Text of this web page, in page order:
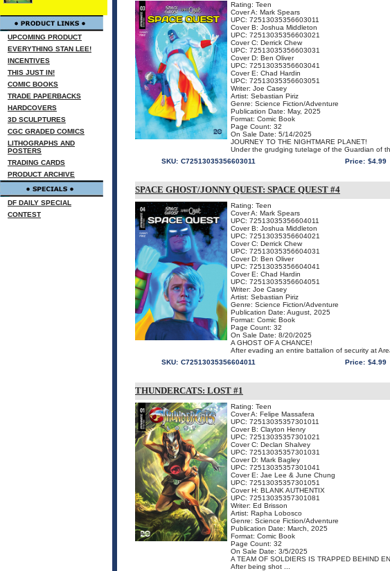
UPCOMING PRODUCT
EVERYTHING STAN LEE!
INCENTIVES
THIS JUST IN!
COMIC BOOKS
TRADE PAPERBACKS
HARDCOVERS
3D SCULPTURES
CGC GRADED COMICS
LITHOGRAPHS AND
POSTERS
TRADING CARDS
PRODUCT ARCHIVE
DF DAILY SPECIAL
CONTEST
Rating: Teen
Cover A: Mark Spears
UPC: 72513035356603011
Cover B: Joshua Middleton
UPC: 72513035356603021
Cover C: Derrick Chew
UPC: 72513035356603031
Cover D: Ben Oliver
UPC: 72513035356603041
Cover E: Chad Hardin
UPC: 72513035356603051
Writer: Joe Casey
Artist: Sebastian Piriz
Genre: Science Fiction/Adventure
Publication Date: May, 2025
Format: Comic Book
Page Count: 32
On Sale Date: 5/14/2025
JOURNEY TO THE NIGHTMARE PLANET!
Under the grudging tutelage of the Guardian of
SKU: C72513035356603011 Price: $4.99
SPACE GHOST/JONNY QUEST: SPACE QUEST #4
Rating: Teen
Cover A: Mark Spears
UPC: 72513035356604011
Cover B: Joshua Middleton
UPC: 72513035356604021
Cover C: Derrick Chew
UPC: 72513035356604031
Cover D: Ben Oliver
UPC: 72513035356604041
Cover E: Chad Hardin
UPC: 72513035356604051
Writer: Joe Casey
Artist: Sebastian Piriz
Genre: Science Fiction/Adventure
Publication Date: August, 2025
Format: Comic Book
Page Count: 32
On Sale Date: 8/20/2025
A GHOST OF A CHANCE!
After evading an entire battalion of security at
SKU: C72513035356604011 Price: $4.99
THUNDERCATS: LOST #1
Rating: Teen
Cover A: Felipe Massafera
UPC: 72513035357301011
Cover B: Clayton Henry
UPC: 72513035357301021
Cover C: Declan Shalvey
UPC: 72513035357301031
Cover D: Mark Bagley
UPC: 72513035357301041
Cover E: Jae Lee & June Chung
UPC: 72513035357301051
Cover H: BLANK AUTHENTIX
UPC: 72513035357301081
Writer: Ed Brisson
Artist: Rapha Lobosco
Genre: Science Fiction/Adventure
Publication Date: March, 2025
Format: Comic Book
Page Count: 32
On Sale Date: 3/5/2025
A TEAM OF SOLDIERS IS TRAPPED BEHIND
After being shot ...